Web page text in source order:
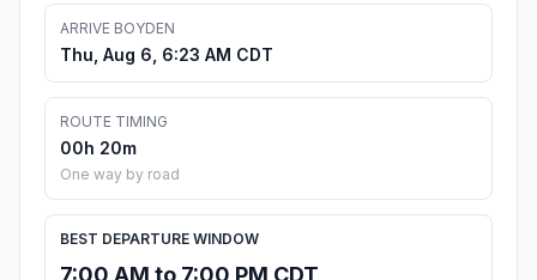
ARRIVE BOYDEN
Thu, Aug 6, 6:23 AM CDT
ROUTE TIMING
00h 20m
One way by road
BEST DEPARTURE WINDOW
7:00 AM to 7:00 PM CDT